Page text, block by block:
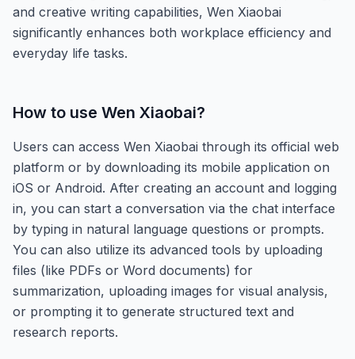
and creative writing capabilities, Wen Xiaobai
significantly enhances both workplace efficiency and
everyday life tasks.
How to use Wen Xiaobai?
Users can access Wen Xiaobai through its official web
platform or by downloading its mobile application on
iOS or Android. After creating an account and logging
in, you can start a conversation via the chat interface
by typing in natural language questions or prompts.
You can also utilize its advanced tools by uploading
files (like PDFs or Word documents) for
summarization, uploading images for visual analysis,
or prompting it to generate structured text and
research reports.